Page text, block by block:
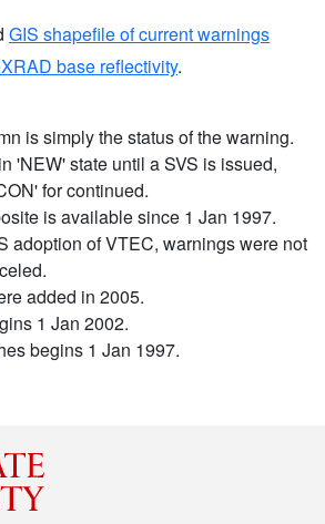
GIS shapefile of current warnings
base reflectivity.
is simply the status of the warning.
'NEW' state until a SVS is issued,
for continued.
is available since 1 Jan 1997.
adoption of VTEC, warnings were not
added in 2005.
1 Jan 2002.
begins 1 Jan 1997.